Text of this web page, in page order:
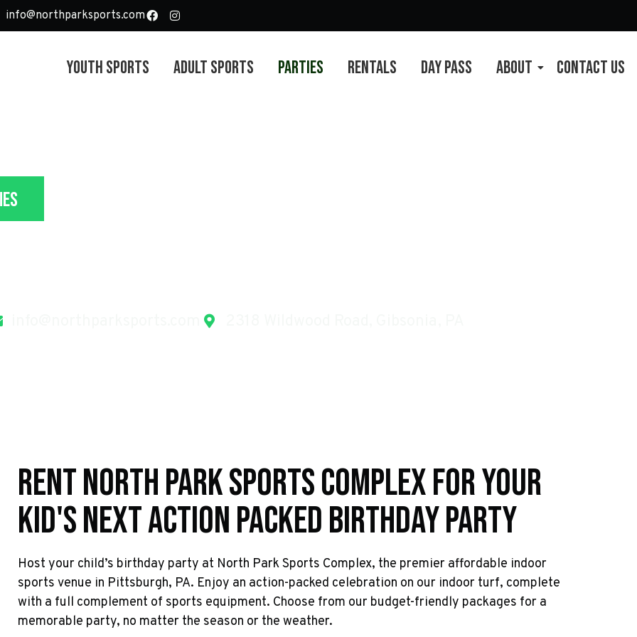
info@northparksports.com
Youth Sports Adult Sports Parties Rentals Day Pass About Contact Us
Rent North Park Sports Complex For Your
Kid's Next Action Packed Birthday Party
Host your child’s birthday party at North Park Sports Complex, the premier affordable indoor
sports venue in Pittsburgh, PA. Enjoy an action-packed celebration on our indoor turf, complete
with a full complement of sports equipment. Choose from our budget-friendly packages for a
memorable party, no matter the season or the weather.